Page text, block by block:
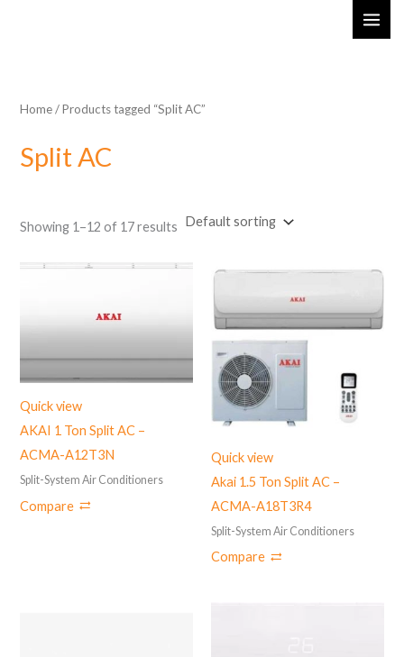
Home/ Products tagged “Split AC”
Split AC
Showing 1–12 of 17 results
Quick view
AKAI 1 Ton Split AC –
ACMA-A12T3N
Split-System Air Conditioners
Compare
Quick view
Akai 1.5 Ton Split AC –
ACMA-A18T3R4
Split-System Air Conditioners
Compare